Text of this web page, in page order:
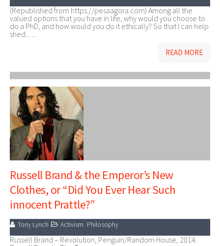
(Republished from https://pesaagora.com) Among all the
valued options that you have in life, why would you choose to
do a PhD, and how would you do it ethically? So that I can help
shed... ...
READ MORE
Russell Brand & the Emperor’s New
Clothes, or “Did You Ever Hear Such
innocent Prattle?”
Tony Lynch Activism, Philosophy
Russell Brand – Revolution, Penguin/Random House, 2014.